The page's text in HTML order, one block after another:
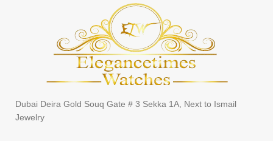
Dubai Deira Gold Souq Gate # 3 Sekka 1A, Next to Ismail
Jewelry